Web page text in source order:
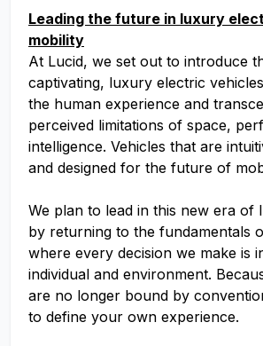
Leading the future in luxury
mobility
At Lucid, we set out to introduce
captivating, luxury electric
the human experience and
perceived limitations of space,
intelligence. Vehicles that are
and designed for the future of
We plan to lead in this new era of
by returning to the fundamentals
where every decision we make is
individual and environment.
are no longer bound by
to define your own experience.